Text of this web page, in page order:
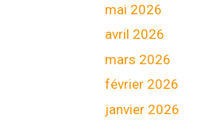
mai 2026
avril 2026
mars 2026
février 2026
janvier 2026